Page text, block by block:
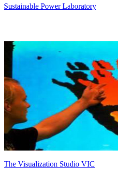
Sustainable Power Laboratory
The Visualization Studio VIC